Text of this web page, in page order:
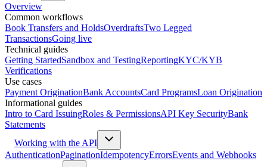
Overview
Common workflows
Book Transfers and HoldsOverdraftsTwo Legged
TransactionsGoing live
Technical guides
Getting StartedSandbox and TestingReportingKYC/KYB
Verifications
Use cases
Payment OriginationBank AccountsCard ProgramsLoan Origination
Informational guides
Intro to Card IssuingRoles & PermissionsAPI Key SecurityBank
Statements
Working with the API
AuthenticationPaginationIdempotencyErrorsEvents and Webhooks